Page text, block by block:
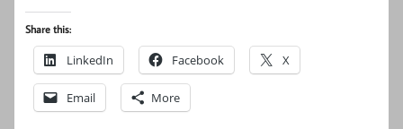
Share this:
LinkedIn Facebook X
Email More